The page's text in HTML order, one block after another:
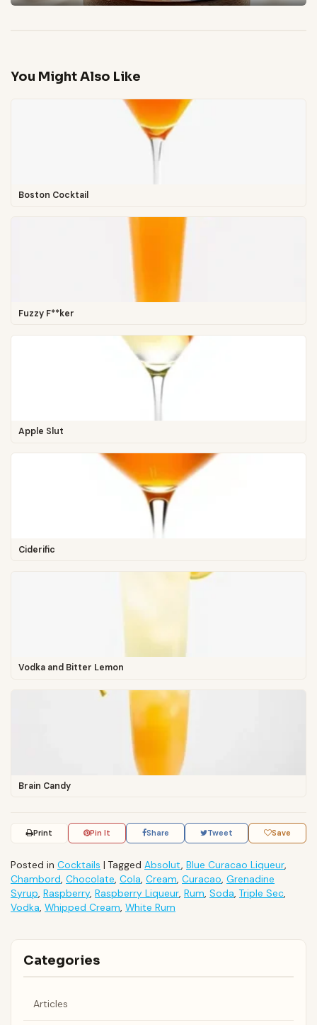
You Might Also Like
Boston Cocktail
Fuzzy F**ker
Apple Slut
Ciderific
Vodka and Bitter Lemon
Brain Candy
Print Pin It Share Tweet Save
Posted in Cocktails | Tagged Absolut, Blue Curacao Liqueur,
Chambord, Chocolate, Cola, Cream, Curacao, Grenadine
Syrup, Raspberry, Raspberry Liqueur, Rum, Soda, Triple Sec,
Vodka, Whipped Cream, White Rum
Categories
Articles